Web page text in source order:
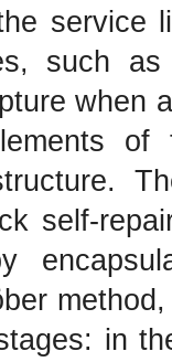
service
such
when
self-
in